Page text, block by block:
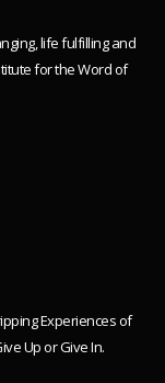
life fulfilling and
for the Word of
Experiences of
Up or Give In.